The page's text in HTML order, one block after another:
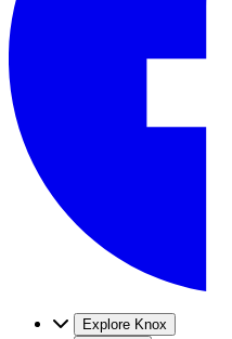
Explore Knox